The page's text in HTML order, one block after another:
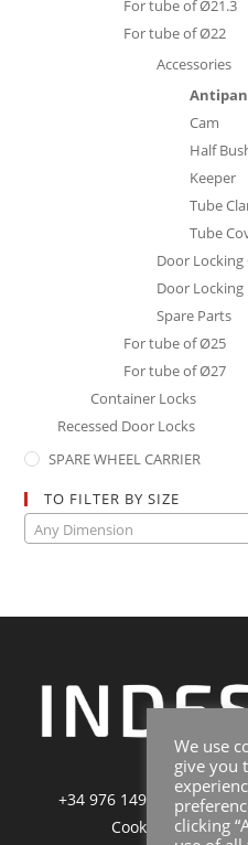
For tube of Ø21.3
For tube of Ø22
Accessories
Cam
Half
Keeper
Tube
Tube
Door Locking
Door Locking
Spare Parts
For tube of Ø25
For tube of Ø27
Container Locks
Recessed Door Locks
SPARE WHEEL CARRIER
TO FILTER BY SIZE
Any Dimension
+34 976 149 228|
Cookies
| Poltica
We use
give you
clicking